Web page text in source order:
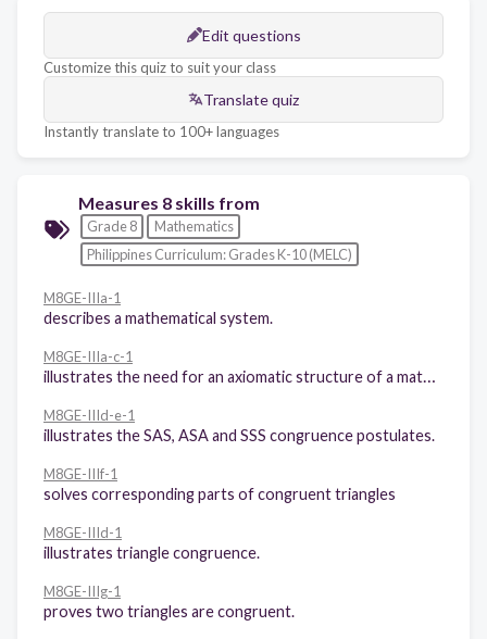
Edit questions
Customize this quiz to suit your class
Translate quiz
Instantly translate to 100+ languages
Measures 8 skills from
Grade 8
Mathematics
Philippines Curriculum: Grades K-10 (MELC)
M8GE-IIIa-1
describes a mathematical system.
M8GE-IIIa-c-1
M8GE-IIId-e-1
illustrates the SAS, ASA and SSS congruence postulates.
M8GE-IIIf-1
solves corresponding parts of congruent triangles
M8GE-IIId-1
illustrates triangle congruence.
M8GE-IIIg-1
proves two triangles are congruent.